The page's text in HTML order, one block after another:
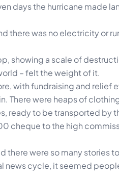
days the hurricane made
there was no electricity or
showing a scale of
– felt the weight of it.
with fundraising and relief
There were heaps of
ready to be transported by
cheque to the high
there were so many stories
news cycle, it seemed